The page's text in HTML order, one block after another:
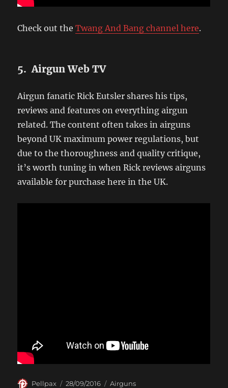
Check out theTwang And Bang channel here.
5. Airgun Web TV
Airgun fanatic Rick Eutsler shares his tips,
reviews and features on everything airgun
related. The content often takes in airguns
beyond UK maximum power regulations, but
due to the thoroughness and quality critique,
it’s worth tuning in when Rick reviews airguns
available for purchase here in the UK.
Author
Pellpax
Posted
28/09/2016 Categories
Airguns